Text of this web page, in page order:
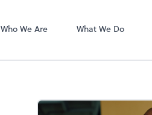
Who We Are What We Do
conduct business with us.